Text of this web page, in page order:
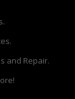
and Repair.